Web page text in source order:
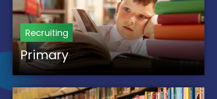
Recruiting
Primary